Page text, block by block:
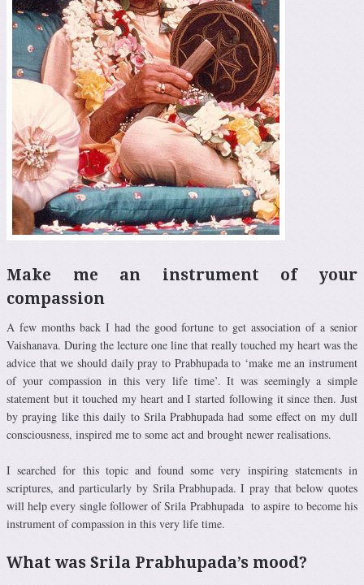
Make me an instrument of your
compassion
A few months back I had the good fortune to get association of a senior
Vaishanava. During the lecture one line that really touched my heart was the
advice that we should daily pray to Prabhupada to ‘make me an instrument
of your compassion in this very life time’. It was seemingly a simple
statement but it touched my heart and I started following it since then. Just
by praying like this daily to Srila Prabhupada had some effect on my dull
consciousness, inspired me to some act and brought newer realisations.
I searched for this topic and found some very inspiring statements in
scriptures, and particularly by Srila Prabhupada. I pray that below quotes
will help every single follower of Srila Prabhupada to aspire to become his
instrument of compassion in this very life time.
What was Srila Prabhupada’s mood?